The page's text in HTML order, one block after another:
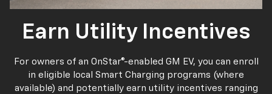
Earn Utility Incentives
For owners of an OnStar®-enabled GM EV, you can enroll
in eligible local Smart Charging programs (where
available) and potentially earn utility incentives ranging